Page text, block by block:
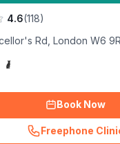
4.6(118)
Rd, London W6
Book Now
Freephone
(